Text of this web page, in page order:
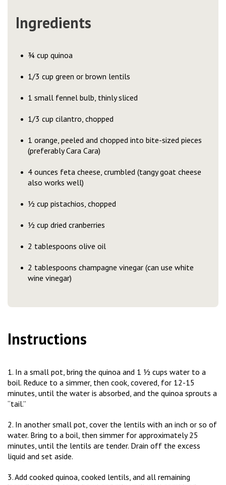
Ingredients
¾ cup quinoa
1/3 cup green or brown lentils
1 small fennel bulb, thinly sliced
1/3 cup cilantro, chopped
1 orange, peeled and chopped into bite-sized pieces
(preferably Cara Cara)
4 ounces feta cheese, crumbled (tangy goat cheese
also works well)
½ cup pistachios, chopped
½ cup dried cranberries
2 tablespoons olive oil
2 tablespoons champagne vinegar (can use white
wine vinegar)
Instructions
1. In a small pot, bring the quinoa and 1 ½ cups water to a
boil. Reduce to a simmer, then cook, covered, for 12-15
minutes, until the water is absorbed, and the quinoa sprouts a
“tail.”
2. In another small pot, cover the lentils with an inch or so of
water. Bring to a boil, then simmer for approximately 25
minutes, until the lentils are tender. Drain off the excess
liquid and set aside.
3. Add cooked quinoa, cooked lentils, and all remaining